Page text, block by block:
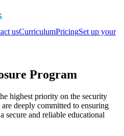
usCurriculumPricingSet up your
Program
highest priority on the security
deeply committed to ensuring
secure and reliable educational